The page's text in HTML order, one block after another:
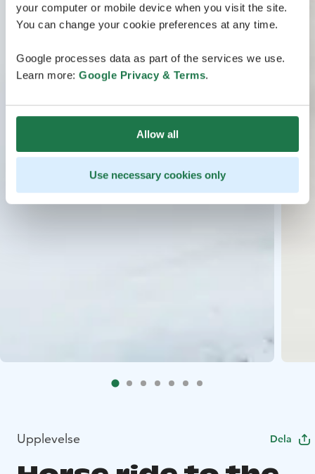
your computer or mobile device when you visit the site.
You can change your cookie preferences at any time.
Google processes data as part of the services we use.
Learn more: Google Privacy & Terms.
Allow all
Use necessary cookies only
Upplevelse Dela